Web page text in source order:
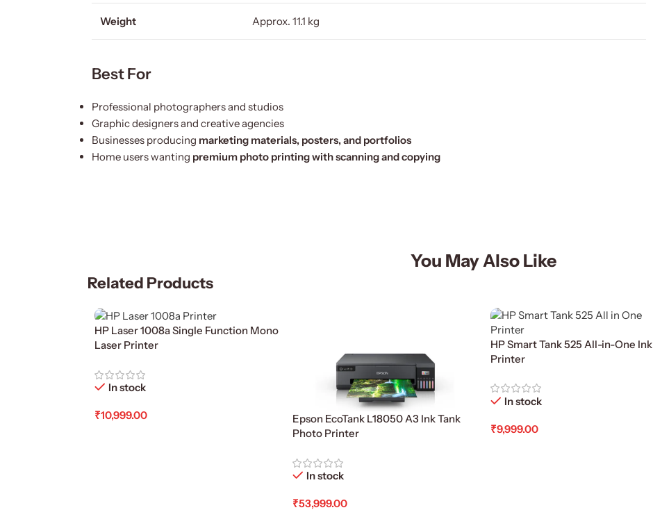
Weight Approx. 11.1 kg
Best For
Professional photographers and studios
Graphic designers and creative agencies
Businesses producing marketing materials, posters, and portfolios
Home users wanting premium photo printing with scanning and copying
You May Also Like
Related Products
HP Laser 1008a Single Function Mono
Laser Printer
In stock
₹10,999.00
Epson EcoTank L18050 A3 Ink Tank
Photo Printer
In stock
₹53,999.00
HP Smart Tank 525 All-in-One Ink
Printer
In stock
₹9,999.00